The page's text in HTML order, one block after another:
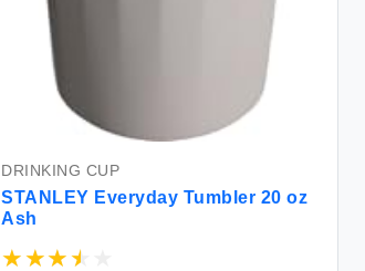
DRINKING CUP
STANLEY Everyday Tumbler 20 oz
Ash